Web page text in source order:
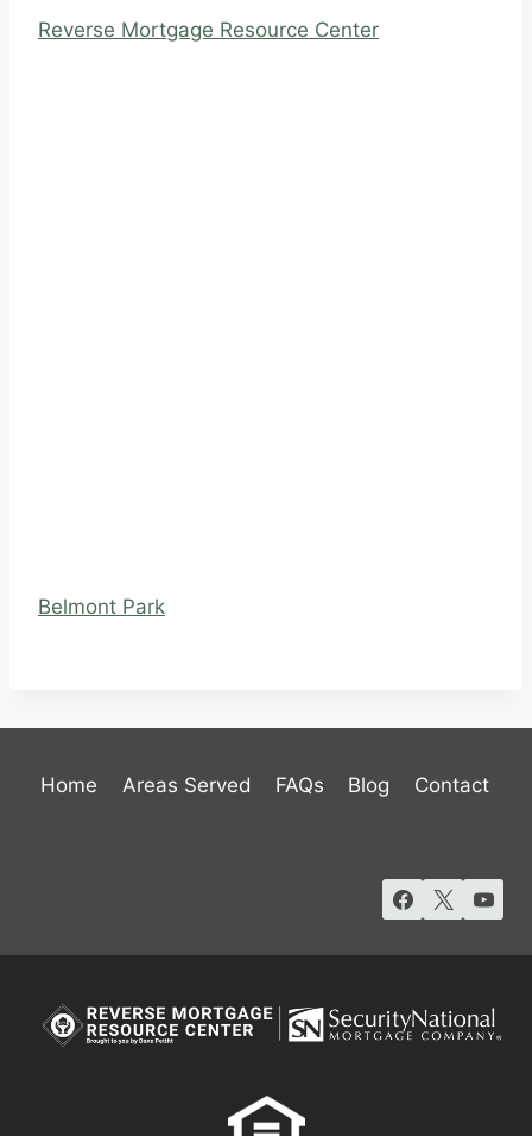
Reverse Mortgage Resource Center
Belmont Park
Home Areas Served FAQs Blog Contact